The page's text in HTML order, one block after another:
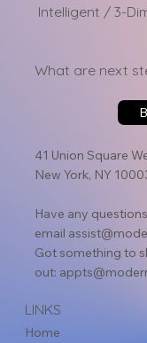
Types of
Intelligent / 3-
What are next
41 Union Square
New York, NY
Have any
email
Got something to
out:
LINKS
Home